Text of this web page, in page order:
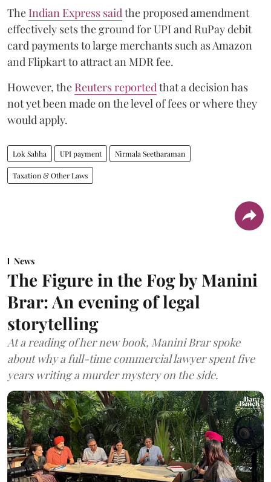
The Indian Express said the proposed amendment
effectively sets the ground for UPI and RuPay debit
card payments to large merchants such as Amazon
and Flipkart to attract an MDR fee.
However, the Reuters reported that a decision has
not yet been made on the level of fees or where they
would apply.
Lok Sabha UPI payment Nirmala Seetharaman
Taxation & Other Laws
News
The Figure in the Fog by Manini
Brar: An evening of legal
storytelling
At a reading of her new book, Manini Brar spoke
about why a full-time commercial lawyer spent five
years writing a murder mystery on the side.